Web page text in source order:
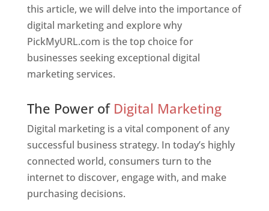
this article, we will delve into the importance of
digital marketing and explore why
PickMyURL.com is the top choice for
businesses seeking exceptional digital
marketing services.
The Power of Digital Marketing
Digital marketing is a vital component of any
successful business strategy. In today’s highly
connected world, consumers turn to the
internet to discover, engage with, and make
purchasing decisions.